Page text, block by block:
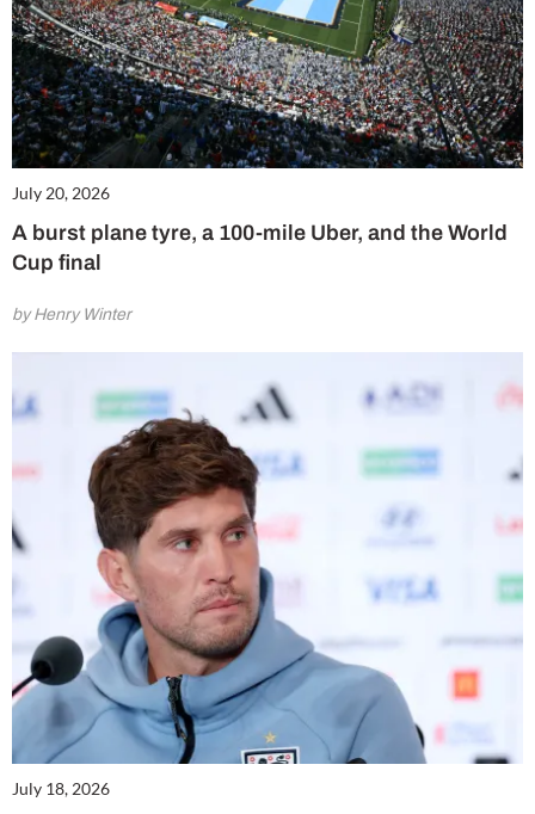
July 20, 2026
A burst plane tyre, a 100-mile Uber, and the World
Cup final
by Henry Winter
July 18, 2026